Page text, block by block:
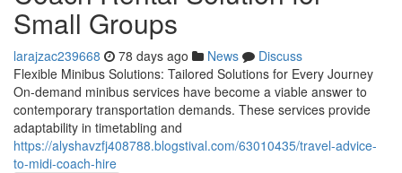
Small Groups
larajzac239668 78 days ago News
Discuss
Flexible Minibus Solutions: Tailored Solutions for Every Journey
On-demand minibus services have become a viable answer to
contemporary transportation demands. These services provide
adaptability in timetabling and
https://alyshavzfj408788.blogstival.com/63010435/travel-advice-
to-midi-coach-hire